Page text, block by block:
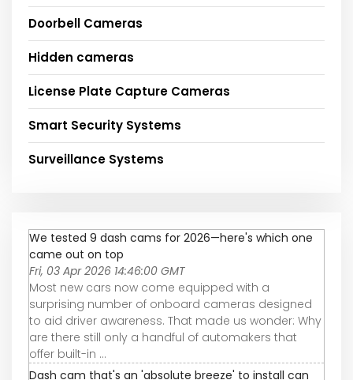
Doorbell Cameras
Hidden cameras
License Plate Capture Cameras
Smart Security Systems
Surveillance Systems
We tested 9 dash cams for 2026—here's which one
came out on top
Fri, 03 Apr 2026 14:46:00 GMT
Most new cars now come equipped with a
surprising number of onboard cameras designed
to aid driver awareness. That made us wonder: Why
are there still only a handful of automakers that
offer built-in ...
Dash cam that's an 'absolute breeze' to install can